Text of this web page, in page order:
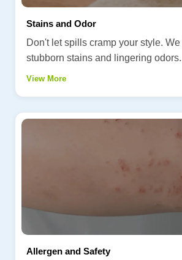
Stains and Odor
Don't let spills cramp your style.
stubborn stains and lingering
View More
Allergen and Safety